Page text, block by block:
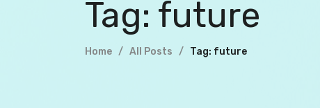
Tag: future
Home All Posts Tag: future